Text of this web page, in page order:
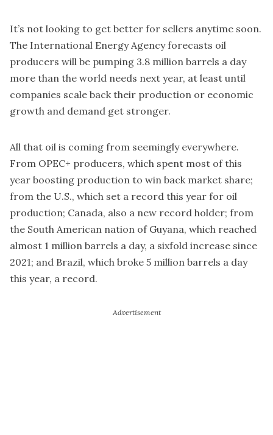
It’s not looking to get better for sellers anytime soon.
The International Energy Agency forecasts oil
producers will be pumping 3.8 million barrels a day
more than the world needs next year, at least until
companies scale back their production or economic
growth and demand get stronger.
All that oil is coming from seemingly everywhere.
From OPEC+ producers, which spent most of this
year boosting production to win back market share;
from the U.S., which set a record this year for oil
production; Canada, also a new record holder; from
the South American nation of Guyana, which reached
almost 1 million barrels a day, a sixfold increase since
2021; and Brazil, which broke 5 million barrels a day
this year, a record.